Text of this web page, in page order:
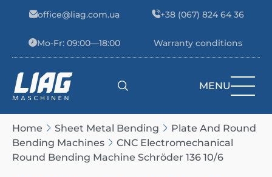
office@liag.com.ua +38 (067) 824 64 36
Mo-Fr: 09:00—18:00 Warranty conditions
Main Navigation MENU
Home Sheet Metal Bending
Plate And Round
Bending Machines
CNC Electromechanical
Round Bending Machine Schröder 136 10/6